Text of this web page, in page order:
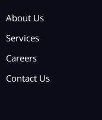
About Us
Services
Careers
Contact Us